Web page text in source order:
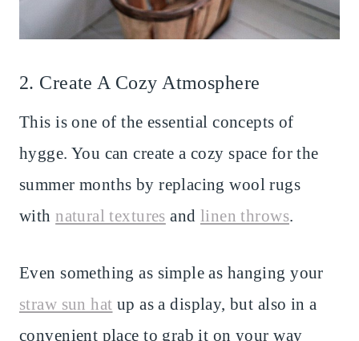
2. Create A Cozy Atmosphere
This is one of the essential concepts of
hygge. You can create a cozy space for the
summer months by replacing wool rugs
withnatural textures and linen throws.
Even something as simple as hanging your
straw sun hat up as a display, but also in a
convenient place to grab it on your way